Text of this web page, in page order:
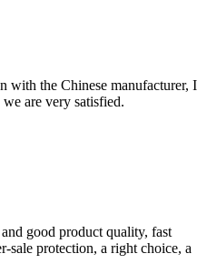
with the Chinese manufacturer, I
are very satisfied.
good product quality, fast
sale protection, a right choice, a